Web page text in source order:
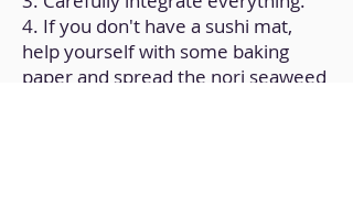
4. If you don't have a sushi mat,
help yourself with some baking
paper and spread the nori seaweed